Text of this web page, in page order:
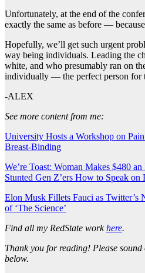
Unfortunately, at the end of the
exactly the same as before —
Hopefully, we’ll get such urgent
way being individuals. Leading the
white, and who presumably ran on
individually — the perfect person for
-ALEX
See more content from me:
University Hosts a Workshop on
Breast-Binding
We’re Toast: Woman Makes $480
Stunted Gen Z’ers How to Speak on
Elon Musk Fillets Fauci as Twitter’s
of ‘The Science’
Find all my RedState workhere.
Thank you for reading! Please
below.